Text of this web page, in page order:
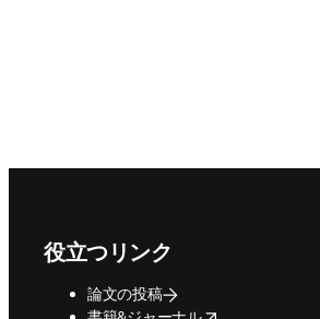
役立つリンク
論文の投稿